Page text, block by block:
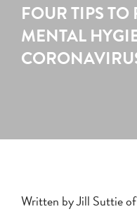
FOUR TIPS
MENTAL
Written by Jill Suttie